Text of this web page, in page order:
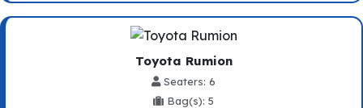
Toyota Rumion
Seaters: 6
Bag(s): 5